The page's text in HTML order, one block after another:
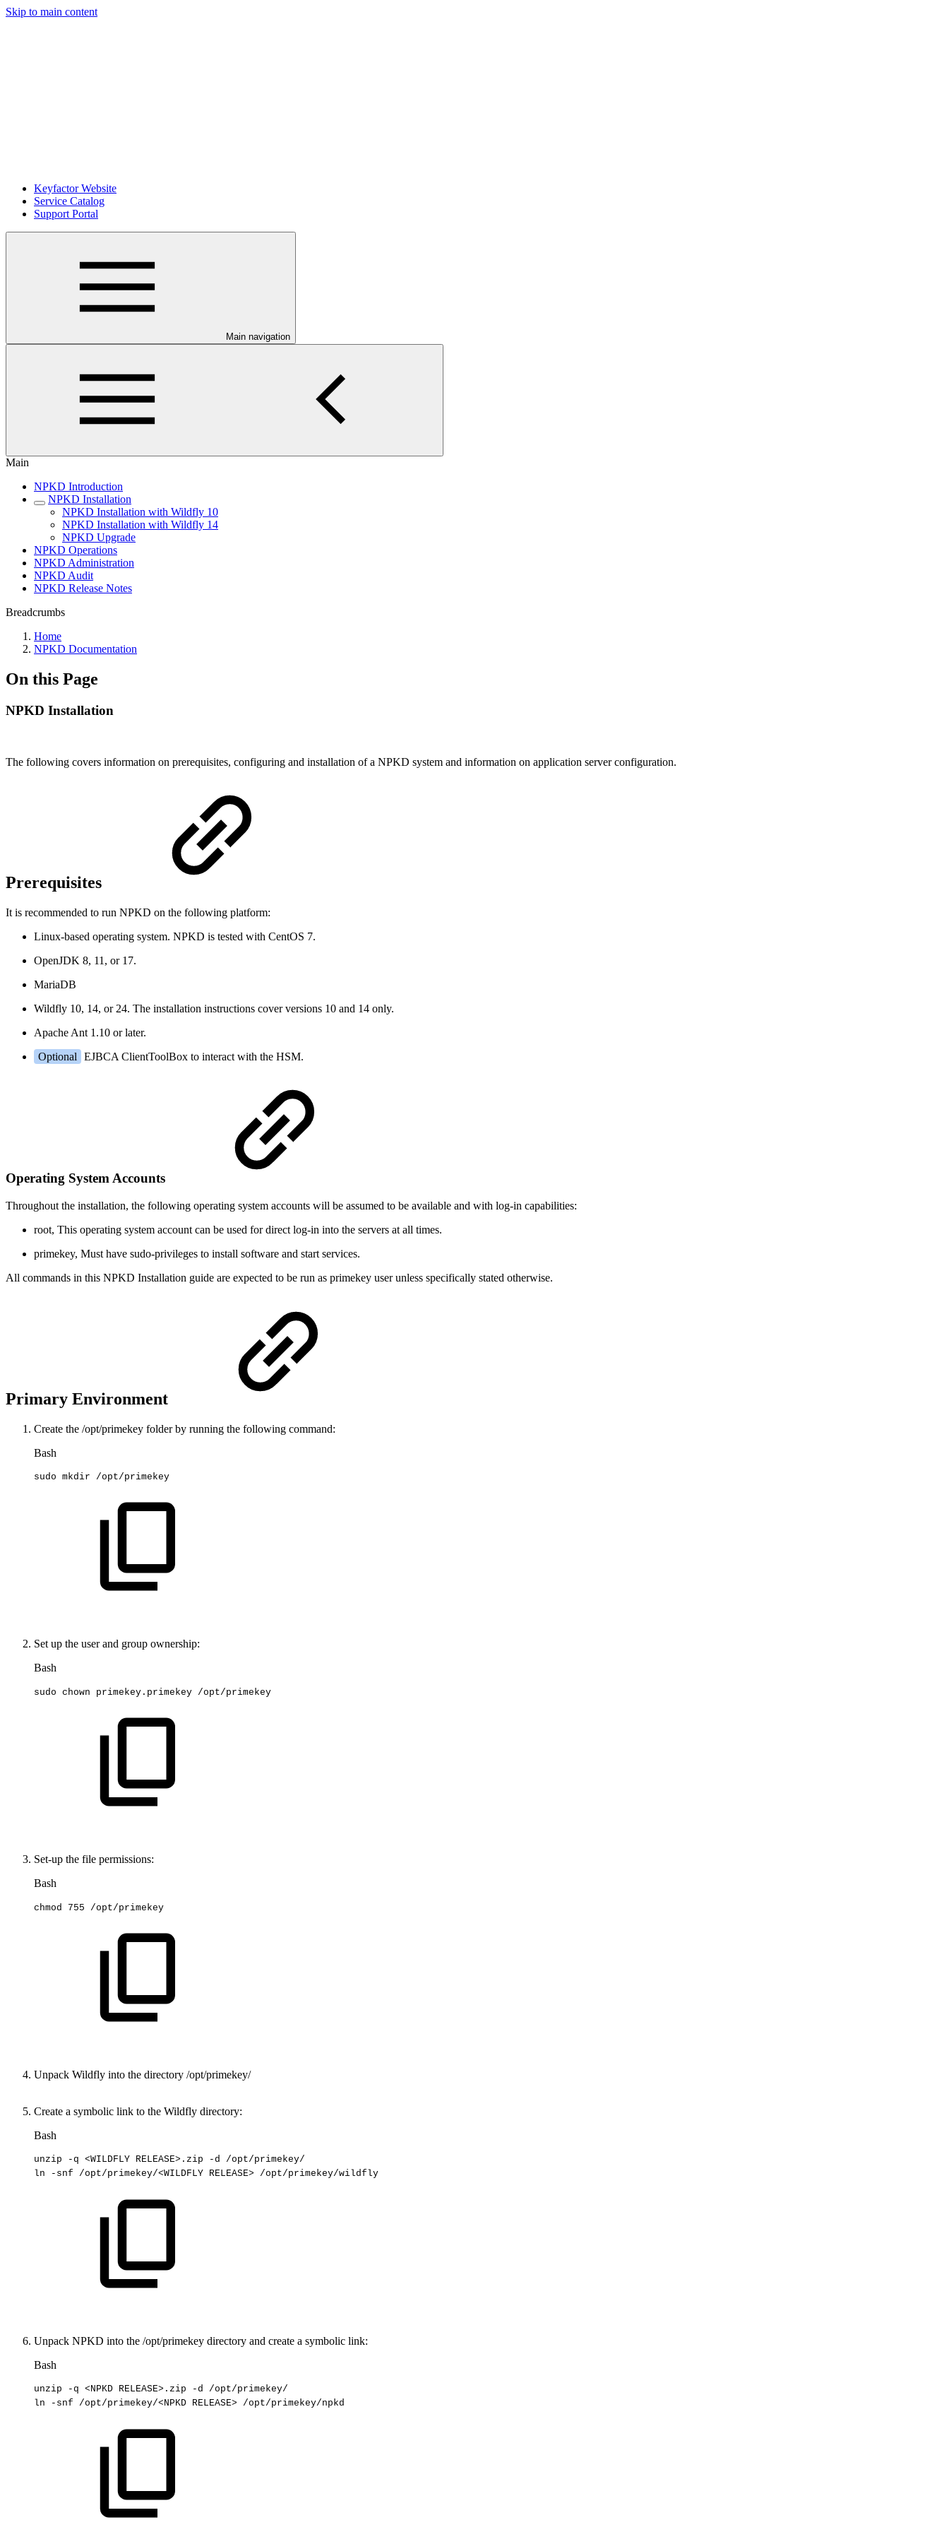
Skip to main content
Keyfactor Website
Service Catalog
Support Portal
Main navigation
Main
NPKD Introduction
NPKD Installation
NPKD Installation with Wildfly 10
NPKD Installation with Wildfly 14
NPKD Upgrade
NPKD Operations
NPKD Administration
NPKD Audit
NPKD Release Notes
Breadcrumbs
Home
NPKD Documentation
On this Page
NPKD Installation
The following covers information on prerequisites, configuring and installation of a NPKD system and information on application server configuration.
Prerequisites
It is recommended to run NPKD on the following platform:
Linux-based operating system. NPKD is tested with CentOS 7.
OpenJDK 8, 11, or 17.
MariaDB
Wildfly 10, 14, or 24. The installation instructions cover versions 10 and 14 only.
Apache Ant 1.10 or later.
Optional
EJBCA ClientToolBox to interact with the HSM.
Operating System Accounts
Throughout the installation, the following operating system accounts will be assumed to be available and with log-in capabilities:
root, This operating system account can be used for direct log-in into the servers at all times.
primekey, Must have sudo-privileges to install software and start services.
All commands in this NPKD Installation guide are expected to be run as primekey user unless specifically stated otherwise.
Primary Environment
Create the /opt/primekey folder by running the following command:
Bash
sudo mkdir /opt/primekey
Set up the user and group ownership:
Bash
sudo chown primekey.primekey /opt/primekey
Set-up the file permissions:
Bash
chmod 755 /opt/primekey
Unpack Wildfly into the directory /opt/primekey/
Create a symbolic link to the Wildfly directory:
Bash
unzip -q <WILDFLY RELEASE> .zip -d
/opt/primekey/
ln
-snf /opt/primekey/<WILDFLY RELEASE> /opt/primekey/wildfly
Unpack NPKD into the /opt/primekey directory and create a symbolic link:
Bash
unzip -q <NPKD RELEASE> .zip -d
/opt/primekey/
ln
-snf /opt/primekey/<NPKD RELEASE> /opt/primekey/npkd